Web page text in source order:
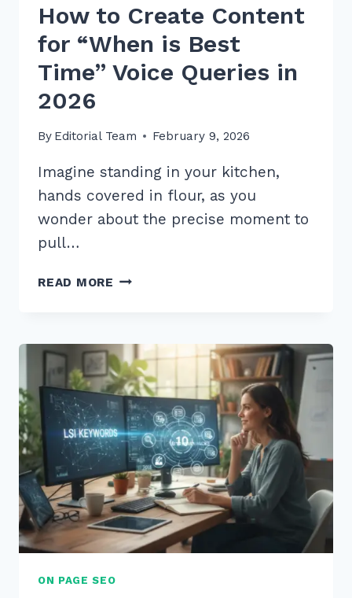
How to Create Content
for “When is Best
Time” Voice Queries in
2026
By Editorial Team February 9, 2026
Imagine standing in your kitchen,
hands covered in flour, as you
wonder about the precise moment to
pull…
READ MORE HOW
FOR
“WHEN
IS
BEST
TIME”
VOICE
QUERIES
IN
2026
ON PAGE SEO